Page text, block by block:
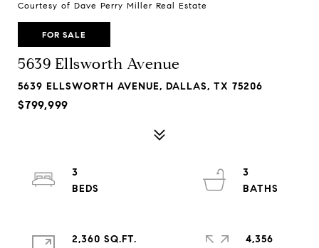
Courtesy of Dave Perry Miller Real Estate
FOR SALE
5639 Ellsworth Avenue
5639 ELLSWORTH AVENUE, DALLAS, TX 75206
$799,999
3
3
2,360 SQ.FT.
4,356